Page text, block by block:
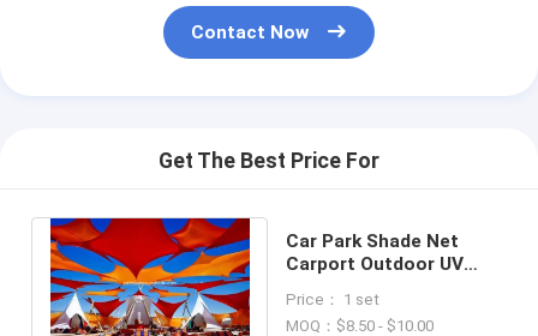
Contact Now
Get The Best Price For
Car Park Shade Net
Carport Outdoor UV
Sunshade Sail
Price： 1 set
MOQ：$8.50 - $10.00